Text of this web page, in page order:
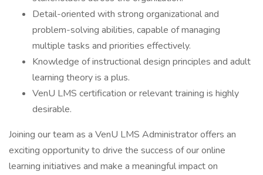
Detail-oriented with strong organizational and
problem-solving abilities, capable of managing
multiple tasks and priorities effectively.
Knowledge of instructional design principles and adult
learning theory is a plus.
VenU LMS certification or relevant training is highly
desirable.
Joining our team as a VenU LMS Administrator offers an
exciting opportunity to drive the success of our online
learning initiatives and make a meaningful impact on